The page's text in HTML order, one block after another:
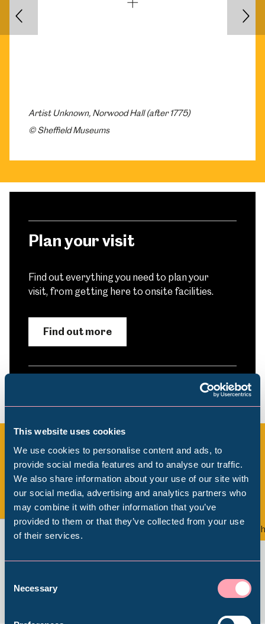
This website uses cookies
We use cookies to personalise content and ads, to
provide social media features and to analyse our traffic.
We also share information about your use of our site with
our social media, advertising and analytics partners who
may combine it with other information that you’ve
provided to them or that they’ve collected from your use
of their services.
Selection
Necessary
Artist Unknown, Norwood Hall (after 1775)
© Sheffield Museums
Back
Plan your visit
Find out everything you need to plan your
visit, from getting here to onsite facilities.
Find out more
All Exhibitions & Displays
View all
Popular Searches
Millennium Gallery